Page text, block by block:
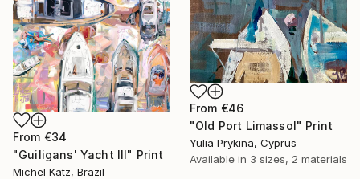
From €46
"Old Port Limassol" Print
Yulia Prykina, Cyprus
Available in 3 sizes, 2 materials
From €34
"Guiligans' Yacht III" Print
Michel Katz, Brazil